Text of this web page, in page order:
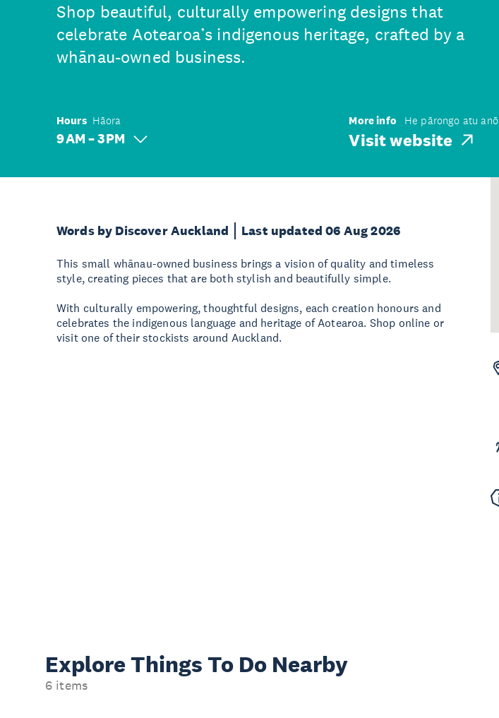
Shop beautiful, culturally empowering designs that
celebrate Aotearoa’s indigenous heritage, crafted by a
whānau-owned business.
Hours Hāora
9 AM – 3 PM
More info He pārongo atu anō
Visit website
Words by Discover Auckland Last updated 06 Aug 2026
This small whānau-owned business brings a vision of quality and timeless
style, creating pieces that are both stylish and beautifully simple.
With culturally empowering, thoughtful designs, each creation honours and
celebrates the indigenous language and heritage of Aotearoa. Shop online or
visit one of their stockists around Auckland.
Explore Things To Do Nearby
6 items